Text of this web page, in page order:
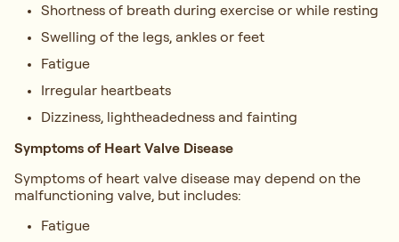
Shortness of breath during exercise or while resting
Swelling of the legs, ankles or feet
Fatigue
Irregular heartbeats
Dizziness, lightheadedness and fainting
Symptoms of Heart Valve Disease
Symptoms of heart valve disease may depend on the
malfunctioning valve, but includes:
Fatigue